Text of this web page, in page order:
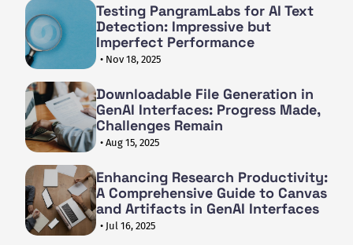
Testing PangramLabs for AI Text
Detection: Impressive but
Imperfect Performance
• Nov 18, 2025
Downloadable File Generation in
GenAI Interfaces: Progress Made,
Challenges Remain
• Aug 15, 2025
Enhancing Research Productivity:
A Comprehensive Guide to Canvas
and Artifacts in GenAI Interfaces
• Jul 16, 2025